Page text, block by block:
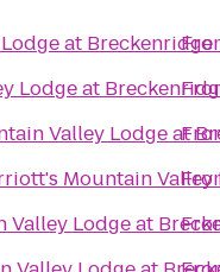
at Breckenridge
Lodge at
Valley Lodge at
Mountain
Valley Lodge at